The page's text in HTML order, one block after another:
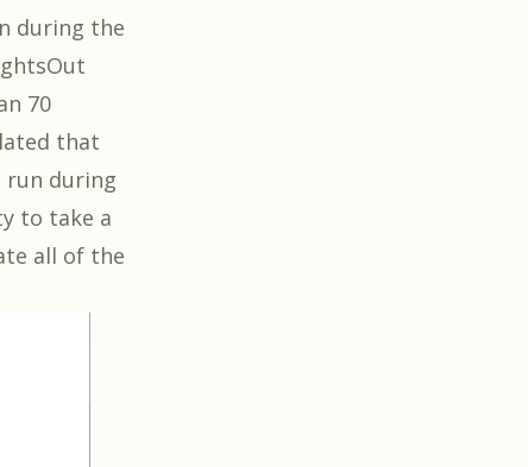
during the
70
that
run during
to take a
all of the